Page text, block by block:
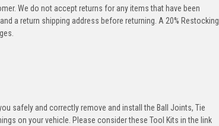
We do not accept returns for any items that have been
a return shipping address before returning. A 20% Restocking
safely and correctly remove and install the Ball Joints, Tie
on your vehicle. Please consider these Tool Kits in the link